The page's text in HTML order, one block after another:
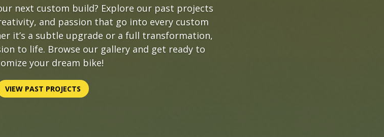
next custom build? Explore our past projects
and passion that go into every custom
it’s a subtle upgrade or a full transformation,
to life. Browse our gallery and get ready to
your dream bike!
VIEW PAST PROJECTS